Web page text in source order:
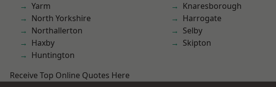
Yarm
North Yorkshire
Northallerton
Haxby
Huntington
Knaresborough
Harrogate
Selby
Skipton
Receive Top Online Quotes Here